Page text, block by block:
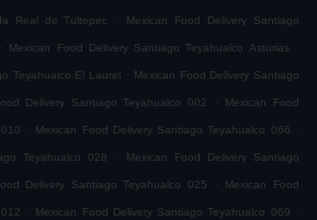
Real de Tultepec . Mexican Food Delivery Santiago
. Mexican Food Delivery Santiago Teyahualco Asturias .
Teyahualco El Laurel . Mexican Food Delivery Santiago
Delivery Santiago Teyahualco 002 . Mexican Food
. Mexican Food Delivery Santiago Teyahualco 066 .
Teyahualco 028 . Mexican Food Delivery Santiago
Delivery Santiago Teyahualco 025 . Mexican Food
. Mexican Food Delivery Santiago Teyahualco 069 .